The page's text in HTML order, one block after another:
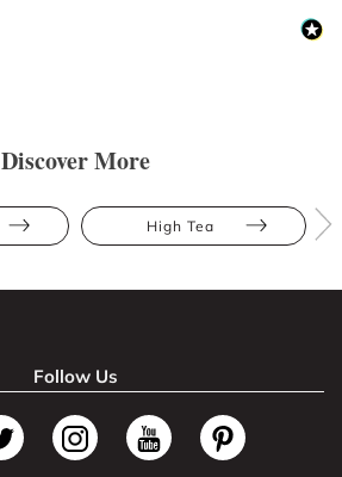
Discover More
High Tea
Follow Us